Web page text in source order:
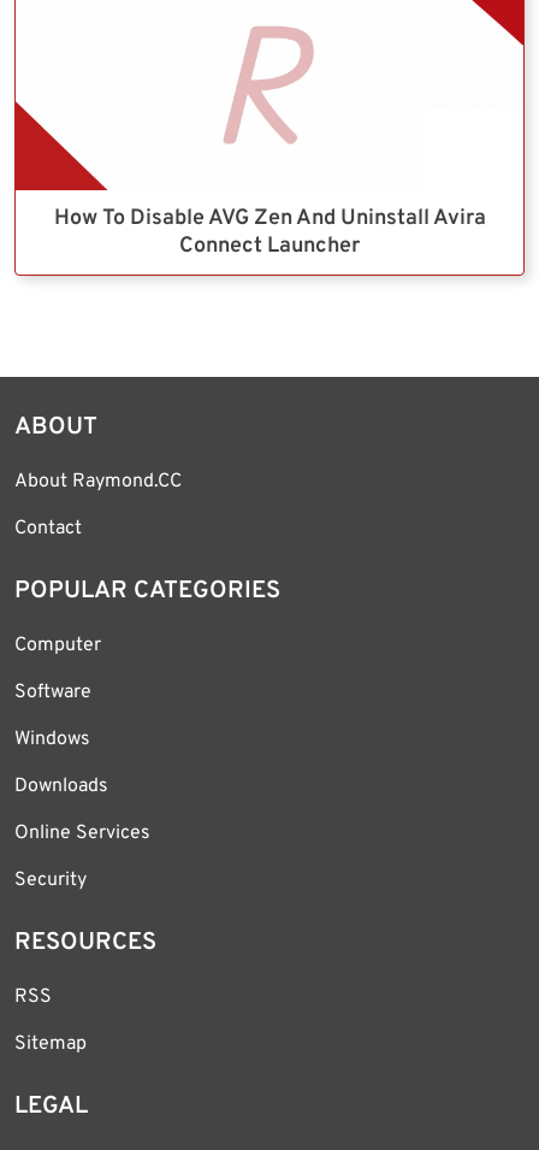
How To Disable AVG Zen And Uninstall Avira
Connect Launcher
ABOUT
About Raymond.CC
Contact
POPULAR CATEGORIES
Computer
Software
Windows
Downloads
Online Services
Security
RESOURCES
RSS
Sitemap
LEGAL